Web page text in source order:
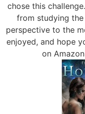
chose this
from studying
perspective to the
enjoyed, and hope
on